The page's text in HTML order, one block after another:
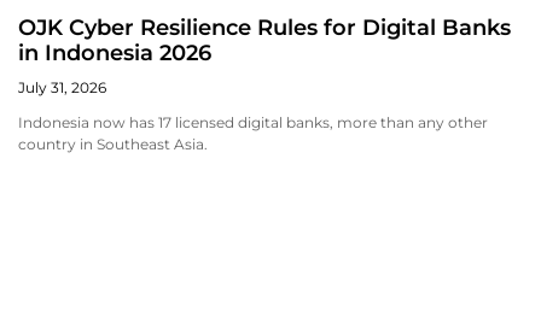
OJK Cyber Resilience Rules for Digital Banks
in Indonesia 2026
July 31, 2026
Indonesia now has 17 licensed digital banks, more than any other
country in Southeast Asia.